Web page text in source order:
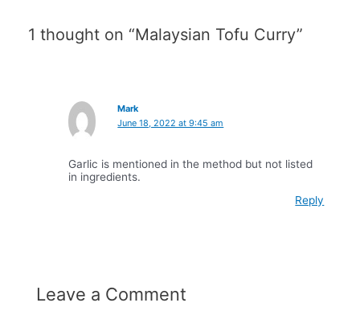
1 thought on “Malaysian Tofu Curry”
Mark
June 18, 2022 at 9:45 am
Garlic is mentioned in the method but not listed
in ingredients.
Reply
Leave a Comment